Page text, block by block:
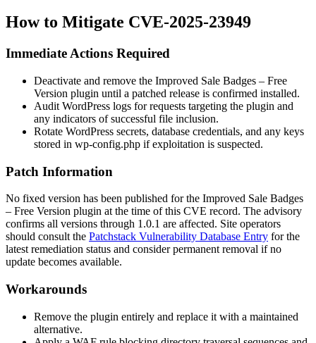
How to Mitigate CVE-2025-23949
Immediate Actions Required
Deactivate and remove the Improved Sale Badges – Free
Version plugin until a patched release is confirmed installed.
Audit WordPress logs for requests targeting the plugin and
any indicators of successful file inclusion.
Rotate WordPress secrets, database credentials, and any keys
stored in wp-config.php if exploitation is suspected.
Patch Information
No fixed version has been published for the Improved Sale Badges
– Free Version plugin at the time of this CVE record. The advisory
confirms all versions through 1.0.1 are affected. Site operators
should consult the Patchstack Vulnerability Database Entry for the
latest remediation status and consider permanent removal if no
update becomes available.
Workarounds
Remove the plugin entirely and replace it with a maintained
alternative.